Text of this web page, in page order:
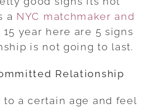
RELATIONSHIP
NOT
TO
a NYC matchmaker and
15 year here are 5 signs
is not going to last.
Relationship
a certain age and feel